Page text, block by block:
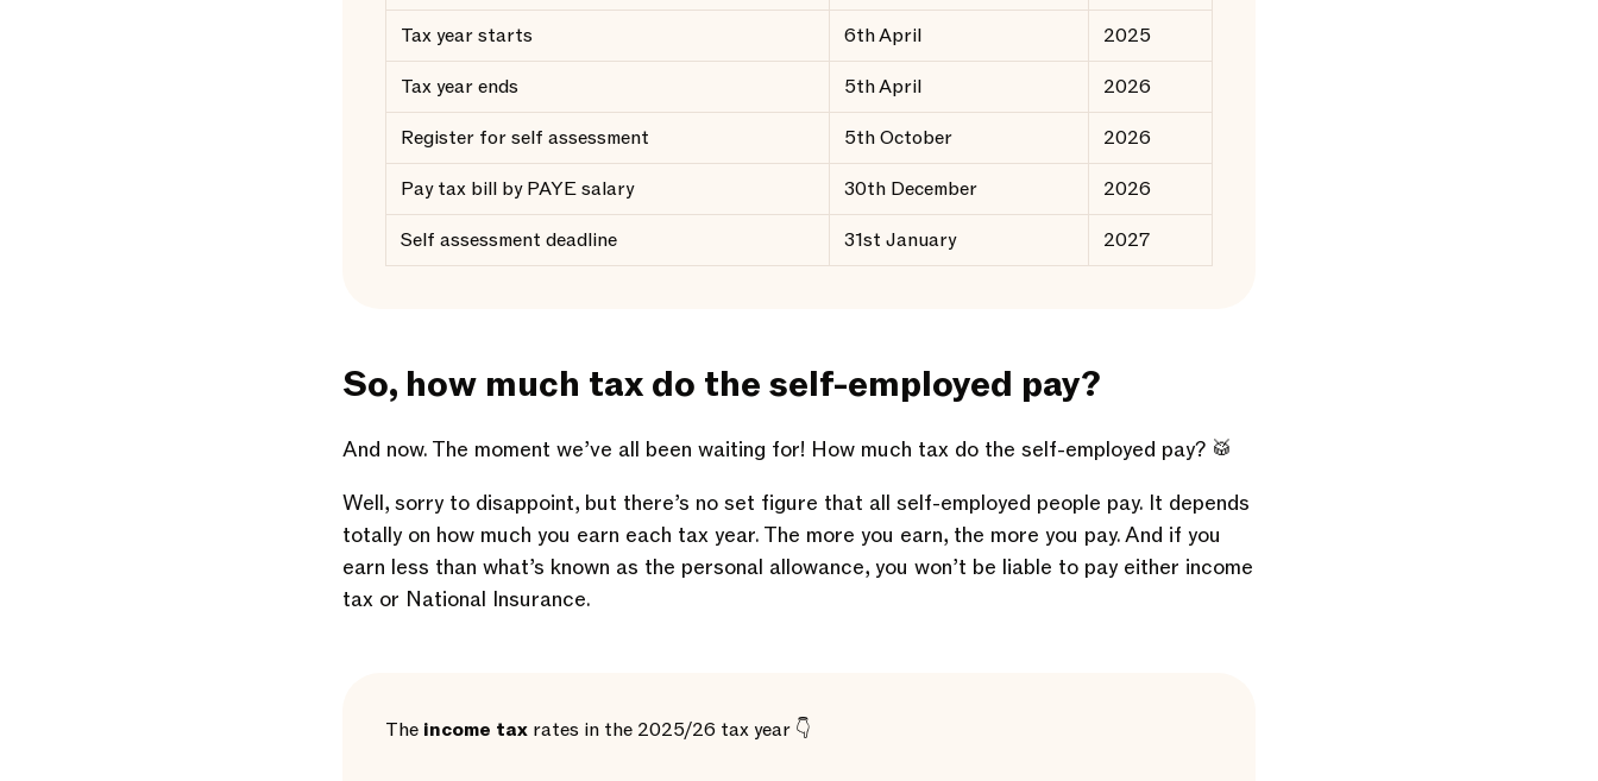
Tax year starts
6th April
2025
Tax year ends
5th April
2026
Register for self assessment
5th October
2026
Pay tax bill by PAYE salary
30th December
2026
Self assessment deadline
31st January 2027
So, how much tax do the self-employed pay?
And now. The moment we’ve all been waiting for! How much tax do the self-employed pay? 🥁
Well, sorry to disappoint, but there’s no set figure that all self-employed people pay. It depends
totally on how much you earn each tax year. The more you earn, the more you pay. And if you
earn less than what’s known as the personal allowance, you won’t be liable to pay either income
tax or National Insurance.
The income tax rates in the 2025/26 tax year 👇